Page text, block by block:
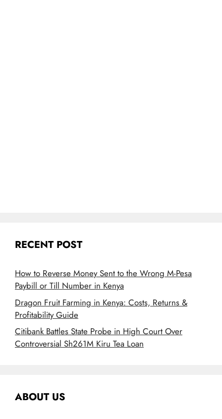
RECENT POST
How to Reverse Money Sent to the Wrong M-Pesa
Paybill or Till Number in Kenya
Dragon Fruit Farming in Kenya: Costs, Returns &
Profitability Guide
Citibank Battles State Probe in High Court Over
Controversial Sh261M Kiru Tea Loan
ABOUT US